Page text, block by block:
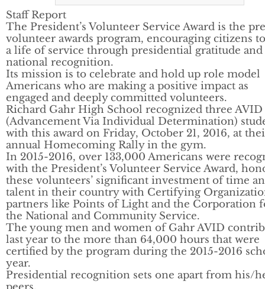
Staff Report
The President’s Volunteer Service Award is the
volunteer awards program, encouraging citizens
a life of service through presidential gratitude and
national recognition.
Its mission is to celebrate and hold up role model
Americans who are making a positive impact as
engaged and deeply committed volunteers.
Richard Gahr High School recognized three AVID
(Advancement Via Individual Determination)
with this award on Friday, October 21, 2016, at
annual Homecoming Rally in the gym.
In 2015-2016, over 133,000 Americans were
with the President’s Volunteer Service Award,
these volunteers’ significant investment of time
talent in their country with Certifying
partners like Points of Light and the Corporation
the National and Community Service.
The young men and women of Gahr AVID
last year to the more than 64,000 hours that were
certified by the program during the 2015-2016
year.
Presidential recognition sets one apart from his/